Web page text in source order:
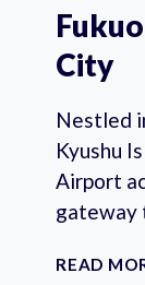
City
Nestled
Kyushu
Airport
gateway
READ